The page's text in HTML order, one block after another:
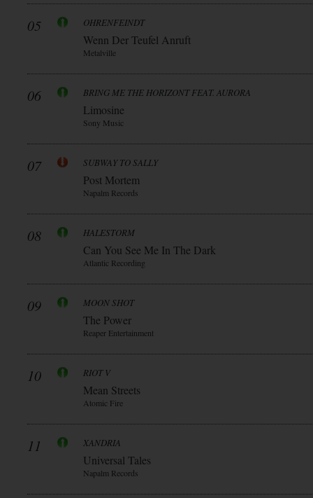
05 OHRENFEINDT
Wenn Der Teufel Anruft
Metalville
06 BRING ME THE HORIZONT FEAT. AURORA
Limosine
Sony Music
07 SUBWAY TO SALLY
Post Mortem
Napalm Records
08 HALESTORM
Can You See Me In The Dark
Atlantic Recording
09 MOON SHOT
The Power
Reaper Entertainment
10 RIOT V
Mean Streets
Atomic Fire
11 XANDRIA
Universal Tales
Napalm Records